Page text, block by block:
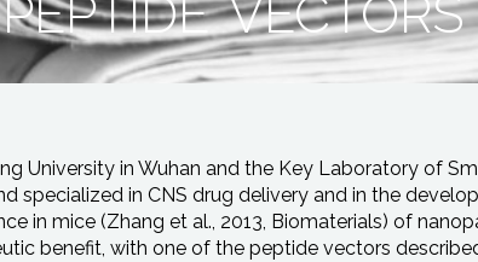
University in Wuhan and the Key Laboratory of
specialized in CNS drug delivery and in the
in mice (Zhang et al., 2013, Biomaterials) of
benefit, with one of the peptide vectors